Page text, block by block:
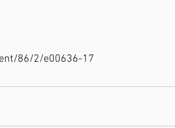
86/2/e00636-17